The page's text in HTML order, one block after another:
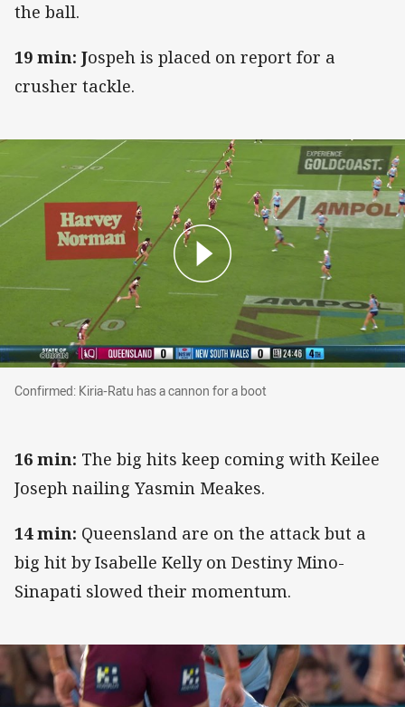
the ball.
19 min: Jospeh is placed on report for a
crusher tackle.
Confirmed: Kiria-Ratu has a cannon for a boot
Confirmed: Kiria-Ratu has a cannon for a boot
16 min: The big hits keep coming with Keilee
Joseph nailing Yasmin Meakes.
14 min: Queensland are on the attack but a
big hit by Isabelle Kelly on Destiny Mino-
Sinapati slowed their momentum.